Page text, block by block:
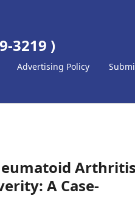
3219 )
Advertising Policy
Arthritis
A Case-